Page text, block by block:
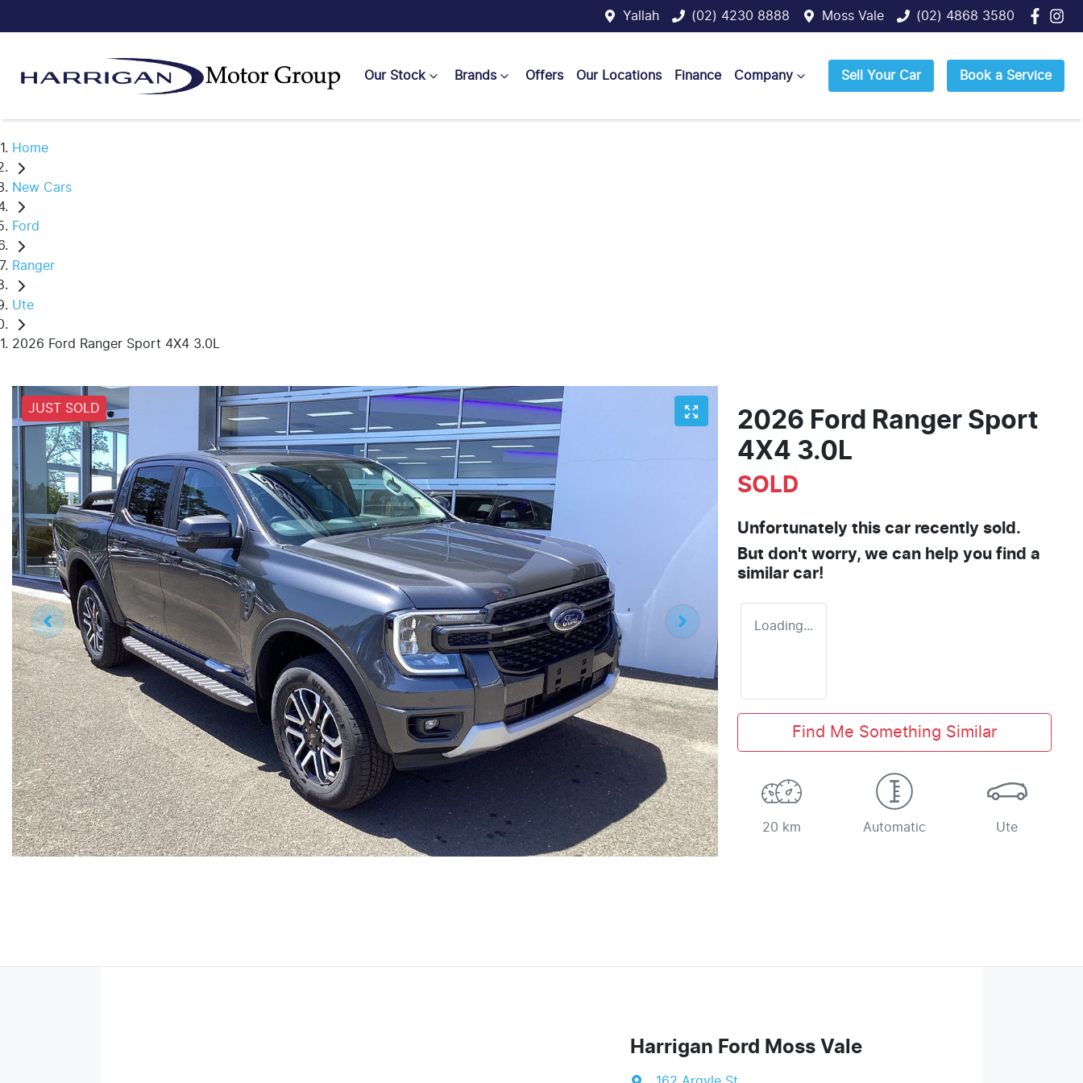
Yallah (02) 4230 8888 Moss Vale (02) 4868 3580
Our Stock Brands Offers Our Locations Finance Company Sell Your Car Book a Service
Home
New Cars
Ford
Ranger
Ute
2026 Ford Ranger Sport 4X4 3.0L
JUST SOLD
2026 Ford Ranger Sport
4X4 3.0L
SOLD
Unfortunately this car recently sold.
But don't worry, we can help you find a
similar car!
Loading...
Find Me Something Similar
20 km Automatic Ute
Harrigan Ford Moss Vale